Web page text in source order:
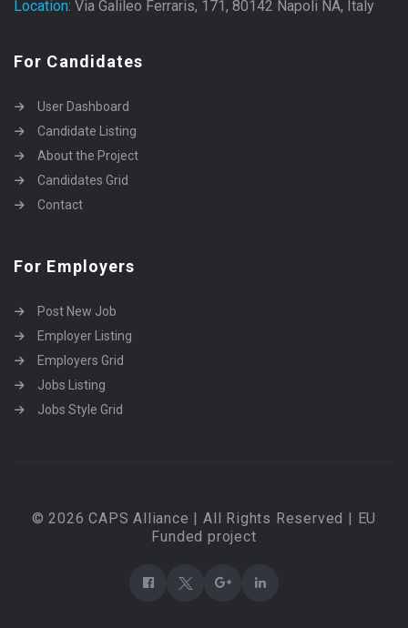
Location: Via Galileo Ferraris, 171, 80142 Napoli NA, Italy
For Candidates
User Dashboard
Candidate Listing
About the Project
Candidates Grid
Contact
For Employers
Post New Job
Employer Listing
Employers Grid
Jobs Listing
Jobs Style Grid
© 2026 CAPS Alliance | All Rights Reserved | EU
Funded project